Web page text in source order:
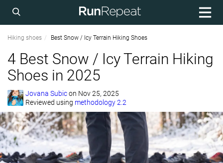
Hiking shoes Best Snow / Icy Terrain Hiking Shoes
4 Best Snow / Icy Terrain Hiking
Shoes in 2025
Jovana Subicon Nov 25, 2025
Reviewed using methodology 2.2